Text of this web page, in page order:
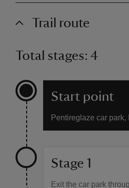
Trail route
Total stages: 4
Start point
Pentireglaze car park,
Stage 1
Exit the car park